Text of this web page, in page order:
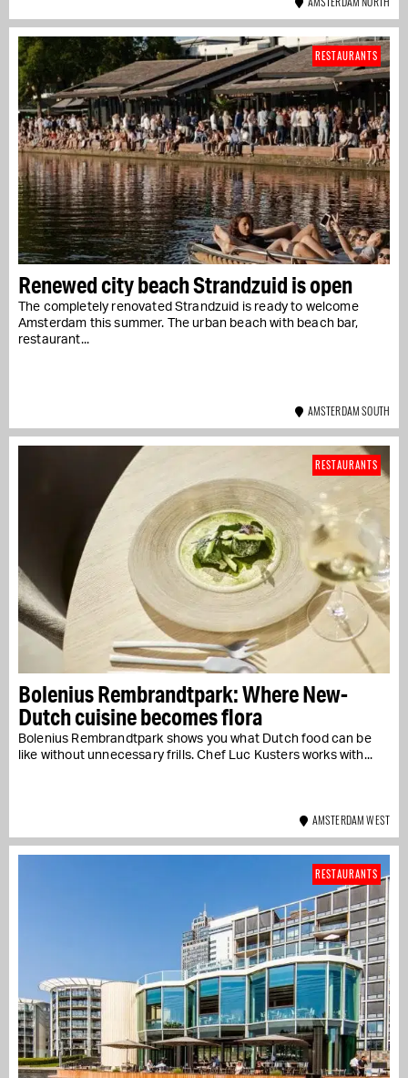
Renewed city beach Strandzuid is open
The completely renovated Strandzuid is ready to welcome
Amsterdam this summer. The urban beach with beach bar,
restaurant...
RESTAURANTS
AMSTERDAM SOUTH
Bolenius Rembrandtpark: Where New-
Dutch cuisine becomes flora
Bolenius Rembrandtpark shows you what Dutch food can be
like without unnecessary frills. Chef Luc Kusters works with...
RESTAURANTS
AMSTERDAM WEST
RESTAURANTS